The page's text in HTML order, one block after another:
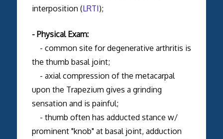
interposition (LRTI);
- Physical Exam:
- common site for degenerative arthritis is
the thumb basal joint;
- axial compression of the metacarpal
upon the Trapezium gives a grinding
sensation and is painful;
- thumb often has adducted stance w/
prominent "knob" at basal joint, adduction